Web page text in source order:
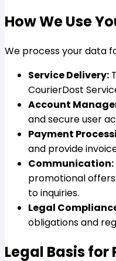
How We Use
We process your data
Service Delivery:
CourierDost
Account
and secure user
Payment
and provide
Communication:
promotional
to inquiries.
Legal
obligations and
Legal Basis for